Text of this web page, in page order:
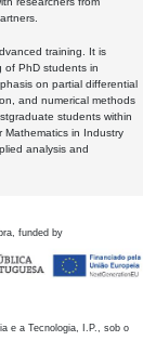
training. It is
of PhD students in
on partial differential
and numerical methods
students within
Mathematics in Industry
analysis and
funded by
e a Tecnologia, I.P., sob o